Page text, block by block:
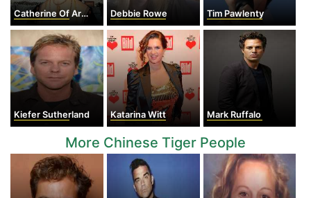
Catherine Of Aragon Debbie Rowe Tim Pawlenty
Kiefer Sutherland Katarina Witt Mark Ruffalo
More Chinese Tiger People